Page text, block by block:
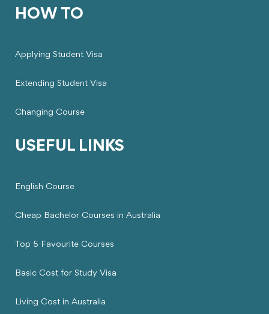
HOW TO
Applying Student Visa
Extending Student Visa
Changing Course
USEFUL LINKS
English Course
Cheap Bachelor Courses in Australia
Top 5 Favourite Courses
Basic Cost for Study Visa
Living Cost in Australia